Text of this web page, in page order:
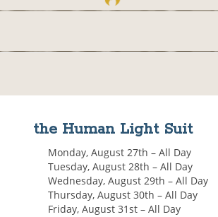
the Human Light Suit
Monday, August 27th – All Day
Tuesday, August 28th – All Day
Wednesday, August 29th – All Day
Thursday, August 30th – All Day
Friday, August 31st – All Day